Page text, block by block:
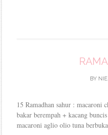
BY
15 Ramadhan sahur : macaroni
bakar berempah + kacang
macaroni aglio olio tuna